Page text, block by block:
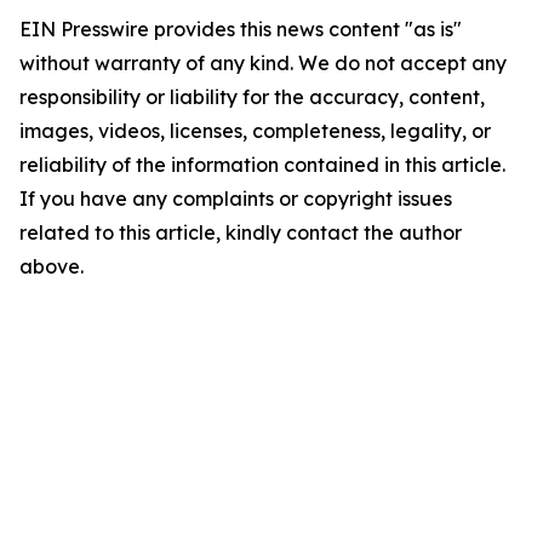
EIN Presswire provides this news content "as is"
without warranty of any kind. We do not accept any
responsibility or liability for the accuracy, content,
images, videos, licenses, completeness, legality, or
reliability of the information contained in this article.
If you have any complaints or copyright issues
related to this article, kindly contact the author
above.